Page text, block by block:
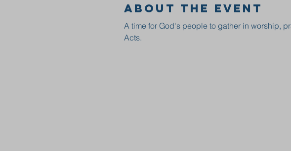
About the event
A time for God's people to gather in worship,
Acts.